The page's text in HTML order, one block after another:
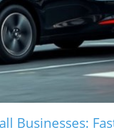
Businesses: